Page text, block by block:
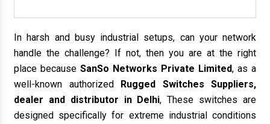
In harsh and busy industrial setups, can your network
handle the challenge? If not, then you are at the right
place because SanSo Networks Private Limited, as a
well-known authorized Rugged Switches Suppliers,
dealer and distributor in Delhi, These switches are
designed specifically for extreme industrial conditions